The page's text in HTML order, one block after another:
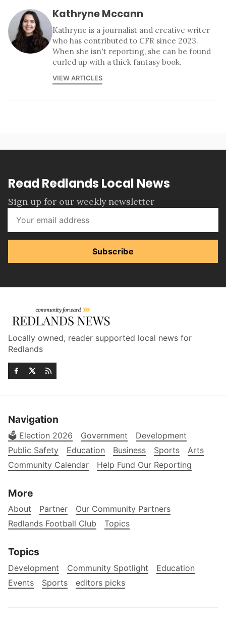
Kathryne Mccann
Kathryne is a journalist and creative writer
who has contributed to CFR since 2023.
When she isn't reporting, she can be found
curled up with a thick fantasy book.
VIEW ARTICLES
Read Redlands Local News
Sign up for our weekly newsletter
Subscribe
Locally owned, reader supported local news for
Redlands
Navigation
🗳️ Election 2026 Government
Development
Public Safety
Education Business Sports
Arts
Community Calendar
Help Fund Our Reporting
More
About Partner
Our Community Partners
Redlands Football Club
Topics
Topics
Development Community Spotlight
Education
Events
Sports editors picks